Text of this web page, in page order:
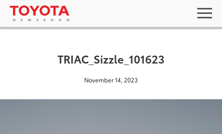
TRIAC_Sizzle_101623
November 14, 2023